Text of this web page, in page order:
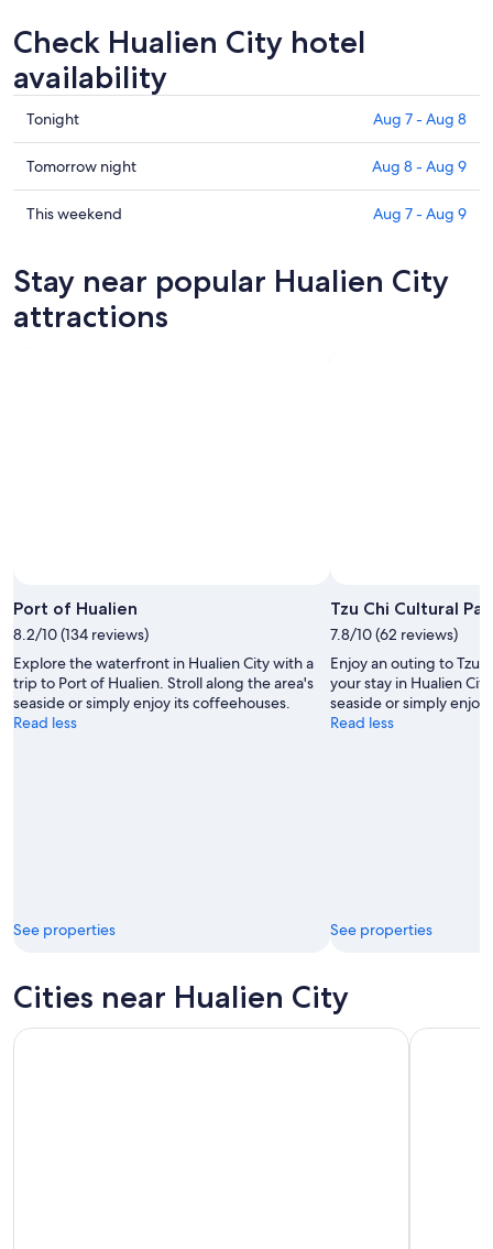
Check Hualien City hotel
availability
Check
prices
in
Hualien
City
Aug
7
-
Tonight Aug 7 - Aug 8
Check
prices
in
for
tomorrow
night,
Tomorrow night Aug 8 - Aug 9
Check
Hualien
City
for
This weekend Aug 7 - Aug 9
Stay near popular Hualien City
attractions
Port of Hualien
8.2/10 (134 reviews)
Explore the waterfront in Hualien City with a
trip to Port of Hualien. Stroll along the area's
seaside or simply enjoy its coffeehouses.
Read less
See properties
Tzu Chi Cultural
7.8/10 (62 reviews)
Enjoy an outing to Tzu
your stay in Hualien
seaside or simply
Read less
See properties
Cities near Hualien City